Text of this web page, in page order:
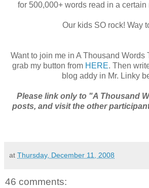
for 500,000+ words read in a certain
Our kids SO rock! Way
Want to join me in A Thousand Words
grab my button from HERE. Then
blog addy in Mr. Linky
Please link only to "A Thousand
posts, and visit the other
at Thursday, December 11, 2008
46 comments: